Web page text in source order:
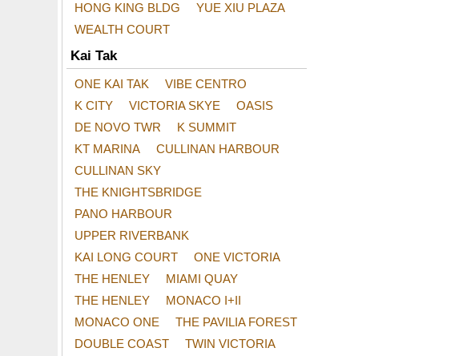
HONG KING BLDG
YUE XIU PLAZA
WEALTH COURT
Kai Tak
ONE KAI TAK
VIBE CENTRO
K CITY
VICTORIA SKYE
OASIS
DE NOVO TWR
K SUMMIT
KT MARINA
CULLINAN HARBOUR
CULLINAN SKY
THE KNIGHTSBRIDGE
PANO HARBOUR
UPPER RIVERBANK
KAI LONG COURT
ONE VICTORIA
THE HENLEY
MIAMI QUAY
THE HENLEY
MONACO I+II
MONACO ONE
THE PAVILIA FOREST
DOUBLE COAST
TWIN VICTORIA